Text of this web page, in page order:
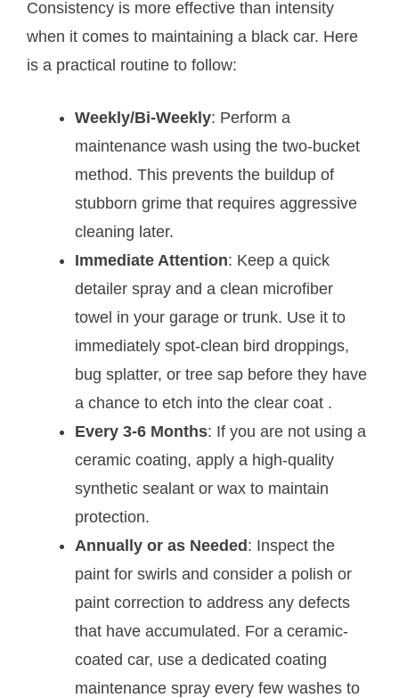
Consistency is more effective than intensity
when it comes to maintaining a black car. Here
is a practical routine to follow:
Weekly/Bi-Weekly: Perform a
maintenance wash using the two-bucket
method. This prevents the buildup of
stubborn grime that requires aggressive
cleaning later.
Immediate Attention: Keep a quick
detailer spray and a clean microfiber
towel in your garage or trunk. Use it to
immediately spot-clean bird droppings,
bug splatter, or tree sap before they have
a chance to etch into the clear coat .
Every 3-6 Months: If you are not using a
ceramic coating, apply a high-quality
synthetic sealant or wax to maintain
protection.
Annually or as Needed : Inspect the
paint for swirls and consider a polish or
paint correction to address any defects
that have accumulated. For a ceramic-
coated car, use a dedicated coating
maintenance spray every few washes to